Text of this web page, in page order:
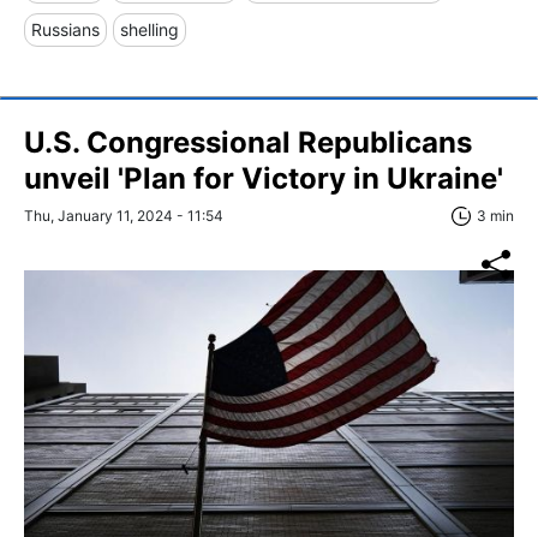
Russians shelling
U.S. Congressional Republicans
unveil 'Plan for Victory in Ukraine'
Thu, January 11, 2024 - 11:54 3 min